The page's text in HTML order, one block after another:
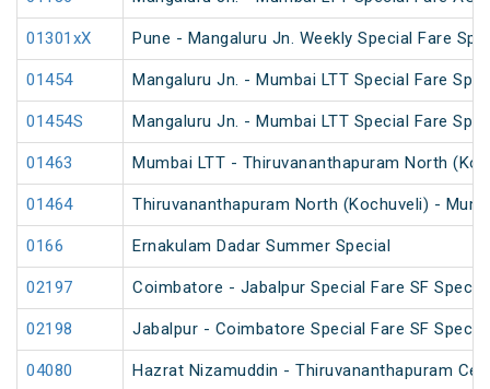
01301xX Pune - Mangaluru Jn. Weekly Special Fare
01454 Mangaluru Jn. - Mumbai LTT Special Fare
01454S Mangaluru Jn. - Mumbai LTT Special Fare
01463 Mumbai LTT - Thiruvananthapuram North
01464 Thiruvananthapuram North (Kochuveli) -
0166 Ernakulam Dadar Summer Special
02197 Coimbatore - Jabalpur Special Fare SF
02198 Jabalpur - Coimbatore Special Fare SF Special
04080 Hazrat Nizamuddin - Thiruvananthapuram